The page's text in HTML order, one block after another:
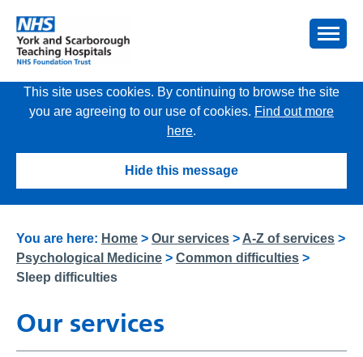
This site uses cookies. By continuing to browse the site
you are agreeing to our use of cookies. Find out more
here.
Hide this message
You are here: Home > Our services > A-Z of services >
Psychological Medicine > Common difficulties >
Sleep difficulties
Our services